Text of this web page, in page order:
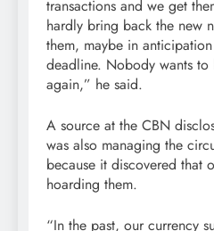
transactions and we get
hardly bring back the new
them, maybe in
deadline. Nobody wants
again,” he said.
A source at the CBN
was also managing the
because it discovered that
hoarding them.
“In the past, our currency